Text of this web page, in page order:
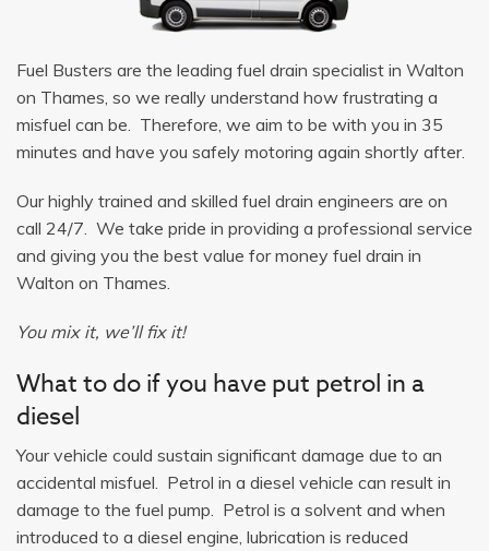
Fuel Busters are the leading fuel drain specialist in Walton
on Thames, so we really understand how frustrating a
misfuel can be. Therefore, we aim to be with you in 35
minutes and have you safely motoring again shortly after.
Our highly trained and skilled fuel drain engineers are on
call 24/7. We take pride in providing a professional service
and giving you the best value for money fuel drain in
Walton on Thames.
You mix it, we’ll fix it!
What to do if you have put petrol in a
diesel
Your vehicle could sustain significant damage due to an
accidental misfuel. Petrol in a diesel vehicle can result in
damage to the fuel pump. Petrol is a solvent and when
introduced to a diesel engine, lubrication is reduced